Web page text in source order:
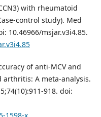
with rheumatoid
control study). Med
10.46966/msjar.v3i4.85.
of anti-MCV and
arthritis: A meta-analysis.
918. doi:
1598-x